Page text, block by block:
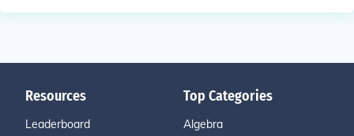
Resources
Leaderboard
Top Categories
Algebra